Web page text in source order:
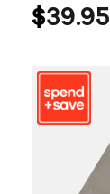
$3995